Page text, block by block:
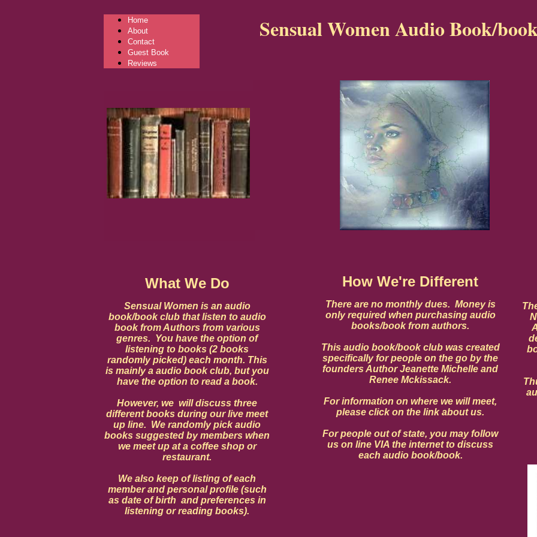
Sensual Women Audio Book/
What We Do
Sensual Women is an audio
book/book club that listen to audio
book from Authors from various
genres. You have the option of
listening to books (2 books
randomly picked) each month. This
is mainly a audio book club, but you
have the option to read a book.
However, we will discuss three
different books during our live meet
up line. We randomly pick audio
books suggested by members when
we meet up at a coffee shop or
restaurant.
We also keep of listing of each
member and personal profile (such
as date of birth and preferences in
listening or reading books).
Home
About
Contact
Guest Book
Reviews
How We're Different
There are no monthly dues. Money is
only required when purchasing audio
books/book from authors.
This audio book/book club was created
specifically for people on the go by the
founders Author Jeanette Michelle and
Renee Mckissack.
For information on where we will meet,
please click on the link about us.
For people out of state, you may follow
us on line VIA the internet to discuss
each audio book/book.